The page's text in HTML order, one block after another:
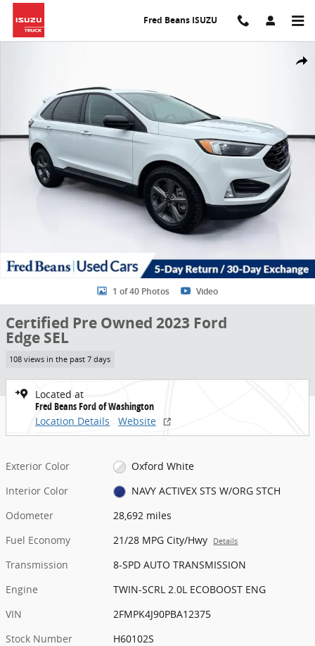
Skip to main content
Fred Beans ISUZU
Share
1 of 40 Photos Video
Certified Pre Owned 2023 Ford
Edge SEL
108 views in the past 7 days
Located at
Fred Beans Ford of Washington
Location Details
Website
Exterior Color
Oxford White
Interior Color
NAVY ACTIVEX STS W/ORG STCH
Odometer
28,692 miles
Fuel Economy
21/28 MPG City/Hwy Details
Transmission
8-SPD AUTO TRANSMISSION
Engine
TWIN-SCRL 2.0L ECOBOOST ENG
VIN
2FMPK4J90PBA12375
Stock Number
H60102S